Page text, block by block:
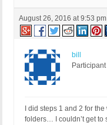
August 26, 2016 at 9:53 pm
bill
Participant
I did steps 1 and 2 for
folders… I couldn’t get to